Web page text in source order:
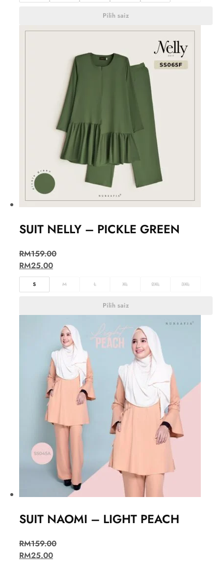
Pilih saiz
SUIT NELLY – PICKLE GREEN
RM159.00
RM25.00
S M L XL 2XL 3XL
Pilih saiz
SUIT NAOMI – LIGHT PEACH
RM159.00
RM25.00